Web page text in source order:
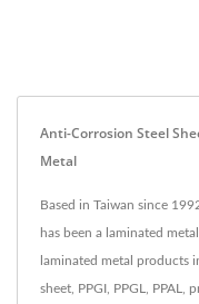
Anti-Corrosion Steel
Metal
Based in Taiwan since
has been a laminated
laminated metal products
sheet, PPGI, PPGL, PPAL,